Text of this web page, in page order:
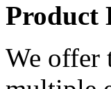
Product
We offer